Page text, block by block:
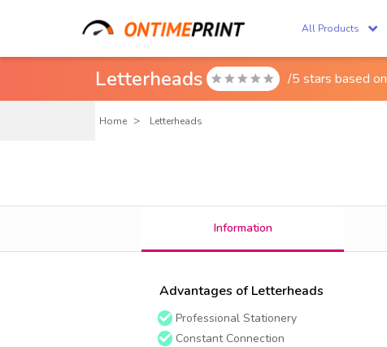
All Products
Letterheads  /5 stars based on
Home Letterheads
Information
Advantages of Letterheads
Professional Stationery
Constant Connection